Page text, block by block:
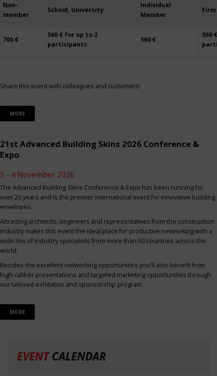
Non-
member
School, University
Individual
Member
Firm
700 €
560 € for up to 2
participants
560 €
560
Share this event with colleagues and customers!
MORE
21st Advanced Building Skins 2026 Conference &
Expo
3 - 4 November 2026
The Advanced Building Skins Conference & Expo has been running for
over 20 years and is the premier international event for innovative building
envelopes.
Attracting architects, engineers and representatives from the construction
industry makes this event the ideal place for productive networking with a
wide mix of industry specialists from more than 50 countries across the
world.
Besides the excellent networking opportunities you'll also benefit from
high-caliber presentations and targeted marketing opportunities through
our tailored exhibition and sponsorship program.
MORE
EVENTCALENDAR